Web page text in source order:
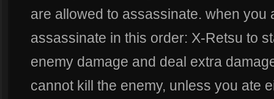
are allowed to assassinate. when you
assassinate in this order: X-Retsu to
enemy damage and deal extra
cannot kill the enemy, unless you ate